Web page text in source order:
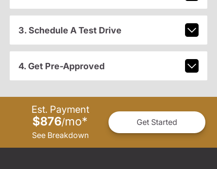
3. Schedule A Test Drive
4. Get Pre-Approved
Est. Payment
$876/mo*
See Breakdown
Get Started